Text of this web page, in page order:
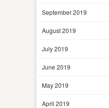
September 2019
August 2019
July 2019
June 2019
May 2019
April 2019